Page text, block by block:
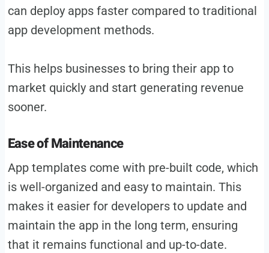
can deploy apps faster compared to traditional
app development methods.
This helps businesses to bring their app to
market quickly and start generating revenue
sooner.
Ease of Maintenance
App templates come with pre-built code, which
is well-organized and easy to maintain. This
makes it easier for developers to update and
maintain the app in the long term, ensuring
that it remains functional and up-to-date.